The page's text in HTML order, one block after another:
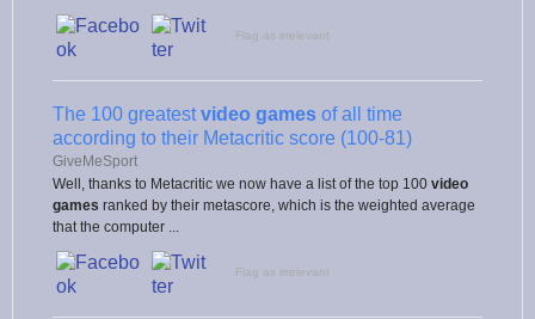
Flag as irrelevant
The 100 greatestvideo games of all time
according to their Metacritic score (100-81)
GiveMeSport
Well, thanks to Metacritic we now have a list of the top 100 video
games ranked by their metascore, which is the weighted average
that the computer ...
Flag as irrelevant